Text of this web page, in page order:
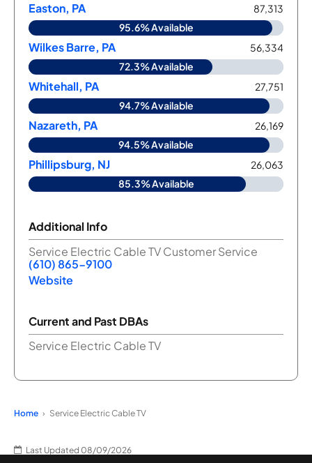
Easton, PA
87,313
95.6% Available
Wilkes Barre, PA
56,334
72.3% Available
Whitehall, PA
27,751
94.7% Available
Nazareth, PA
26,169
94.5% Available
Phillipsburg, NJ
26,063
85.3% Available
Additional Info
Service Electric Cable TV Customer Service
(610) 865-9100
Website
Current and Past DBAs
Service Electric Cable TV
Home Service Electric Cable TV
Last Updated 08/09/2026